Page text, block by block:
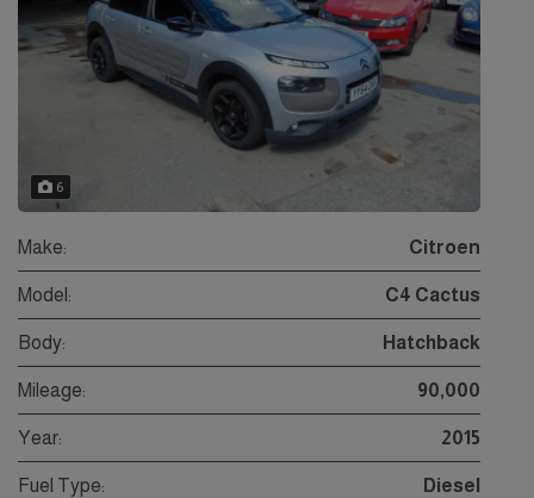
6
Make: Citroen
Model: C4 Cactus
Body: Hatchback
Mileage: 90,000
Year: 2015
Fuel Type: Diesel